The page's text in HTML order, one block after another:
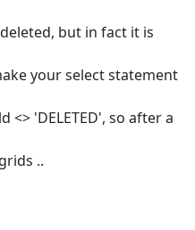
but in fact it is
your select statement
'DELETED', so after a
..